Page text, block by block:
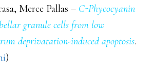
Merce Pallas – C-Phycocyanin
granule cells from low
deprivatation-induced apoptosis.
)